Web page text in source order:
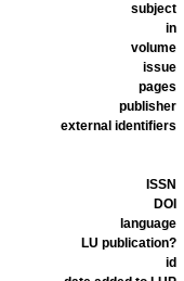
subject
in
volume
issue
pages
publisher
external identifiers
ISSN
DOI
language
LU publication?
id